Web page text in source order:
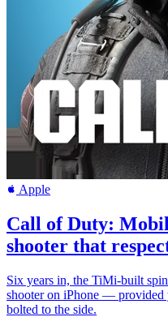
Apple
Call of Duty:
shooter that
Six years in, the TiMi-built
shooter on iPhone — provided
bolted to the side.